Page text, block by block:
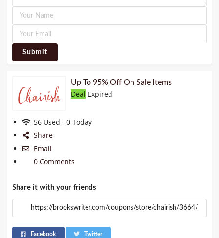
Submit
Up To 95% Off On Sale Items
Deal Expired
56 Used - 0 Today
Share
Email
0 Comments
Share it with your friends
Facebook Twitter